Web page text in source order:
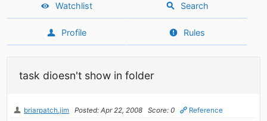
Watchlist Search
Profile Rules
task dioesn't show in folder
briarpatch.jim Posted: Apr 22, 2008 Score: 0 Reference